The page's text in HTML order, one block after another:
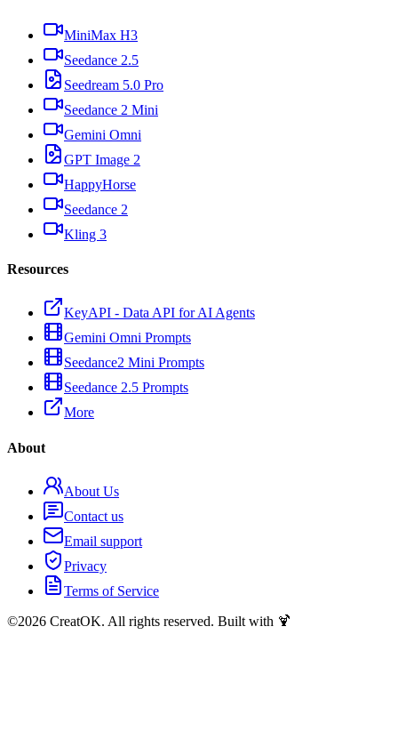
MiniMax H3
Seedance 2.5
Seedream 5.0 Pro
Seedance 2 Mini
Gemini Omni
GPT Image 2
HappyHorse
Seedance 2
Kling 3
Resources
KeyAPI - Data API for AI Agents
Gemini Omni Prompts
Seedance2 Mini Prompts
Seedance 2.5 Prompts
More
About
About Us
Contact us
Email support
Privacy
Terms of Service
©2026 CreatOK. All rights reserved. Built with 🍹